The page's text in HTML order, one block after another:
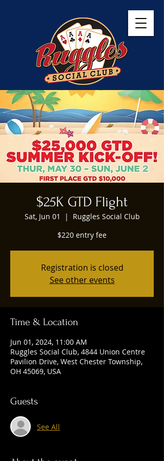
$25K GTD Flight
Sat, Jun 01
  |
Ruggles Social Club
$220 entry fee
Registration is closed
See other events
Time & Location
Jun 01, 2024, 11:00 AM
Ruggles Social Club, 4844 Union Centre
Pavilion Drive, West Chester Township,
OH 45069, USA
Guests
See All